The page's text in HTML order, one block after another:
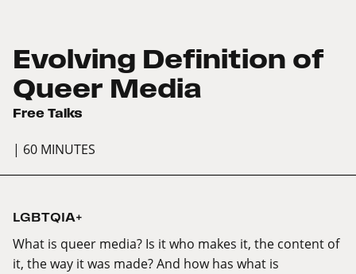
Evolving Definition of
Queer Media
Free Talks
| 60 MINUTES
LGBTQIA+
What is queer media? Is it who makes it, the content of
it, the way it was made? And how has what is